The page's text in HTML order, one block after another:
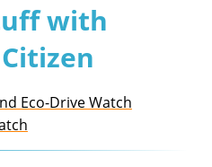
with
Eco-Drive Watch